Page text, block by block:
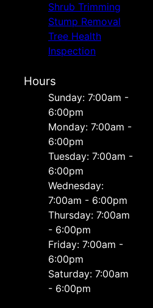
Shrub Trimming
Stump Removal
Tree Health
Inspection
Hours
Sunday: 7:00am -
6:00pm
Monday: 7:00am -
6:00pm
Tuesday: 7:00am -
6:00pm
Wednesday:
7:00am - 6:00pm
Thursday: 7:00am
- 6:00pm
Friday: 7:00am -
6:00pm
Saturday: 7:00am
- 6:00pm